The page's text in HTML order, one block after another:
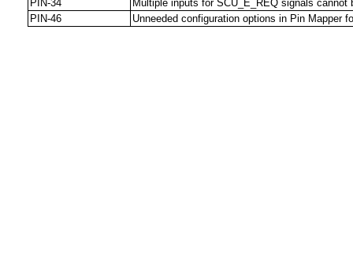
PIN-34
Multiple inputs for SCU_E_REQ signals cannot
PIN-46
Unneeded configuration options in Pin Mapper